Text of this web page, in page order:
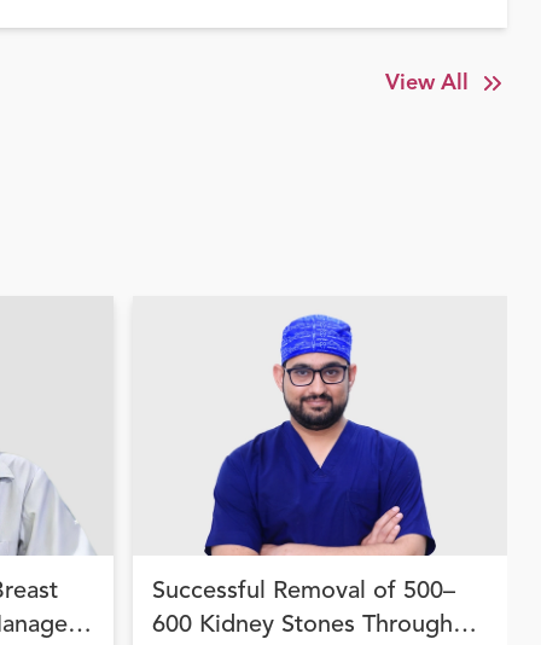
View All
Successful Removal of 500–
600 Kidney Stones Through